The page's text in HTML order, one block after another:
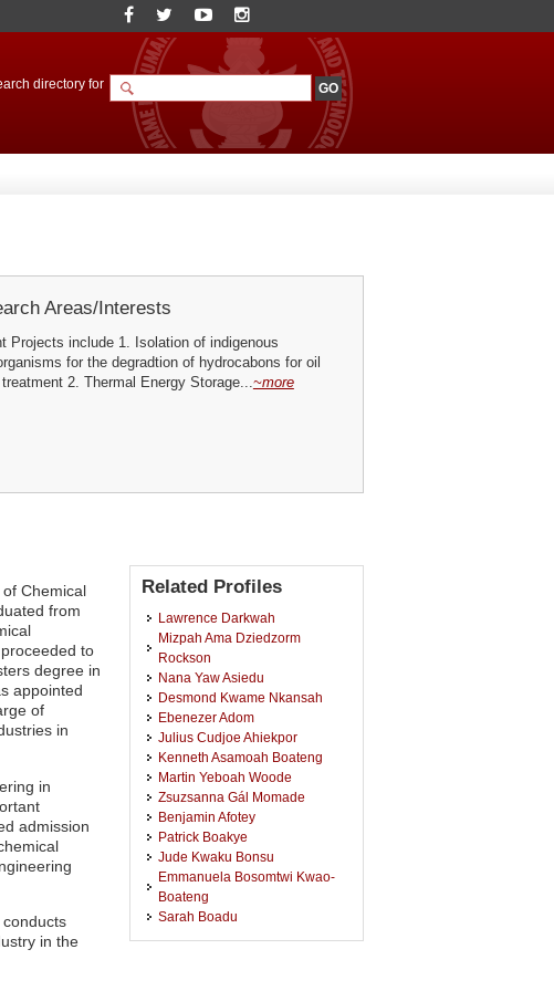
directory for
Areas/Interests
Projects include 1. Isolation of indigenous
for the degradtion of hydrocabons for oil
2. Thermal Energy Storage...~more
Chemical
from
to
degree in
appointed
of
in
in
admission
in the
Related Profiles
Lawrence Darkwah
Mizpah Ama Dziedzorm
Rockson
Nana Yaw Asiedu
Desmond Kwame Nkansah
Ebenezer Adom
Julius Cudjoe Ahiekpor
Kenneth Asamoah Boateng
Martin Yeboah Woode
Zsuzsanna Gál Momade
Benjamin Afotey
Patrick Boakye
Jude Kwaku Bonsu
Emmanuela Bosomtwi Kwao-
Boateng
Sarah Boadu